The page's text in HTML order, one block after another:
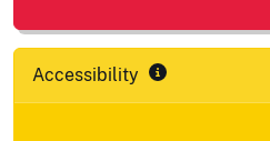
Accessibility